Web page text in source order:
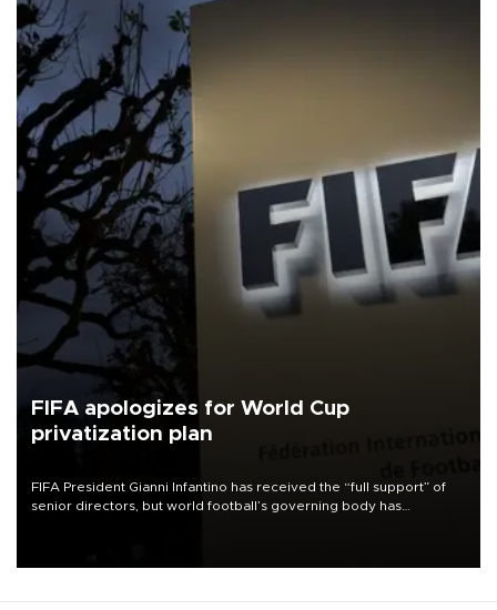
FIFA apologizes for World Cup
privatization plan
FIFA President Gianni Infantino has received the “full support” of
senior directors, but world football’s governing body has